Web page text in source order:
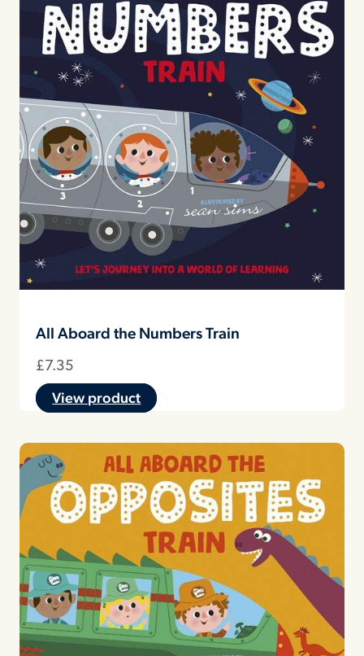
All Aboard the Numbers Train
£7.35
View product